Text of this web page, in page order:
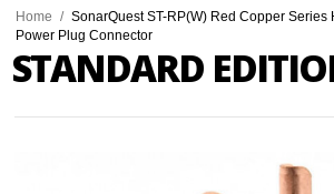
Home / SonarQuest ST-RP(W) Red Copper Series
Power Plug Connector
STANDARD